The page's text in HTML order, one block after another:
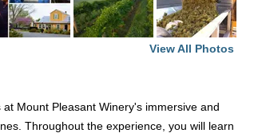
View All Photos
Mount Pleasant Winery's immersive and
Throughout the experience, you will learn